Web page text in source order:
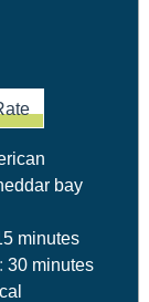
bay
minutes
30 minutes